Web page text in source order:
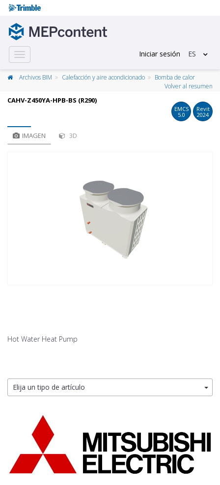
Toggle
navigation
Iniciar sesión ES
Archivos BIM Calefacción y aire acondicionado
Bomba de calor
Volver al resumen
CAHV-Z450YA-HPB-BS (R290)
EMCS
5.0
Revit
2024
IMAGEN 3D
Hot Water Heat Pump
Elija un tipo de artículo